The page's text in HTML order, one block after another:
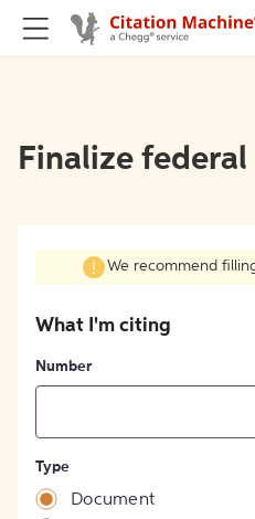
Finalize
We recommend
What I'm citing
Number
Type
Document